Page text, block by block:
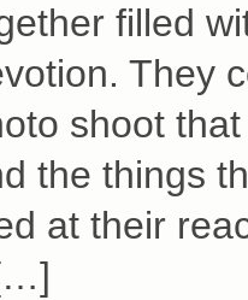
filled
They
shoot
the things
at their